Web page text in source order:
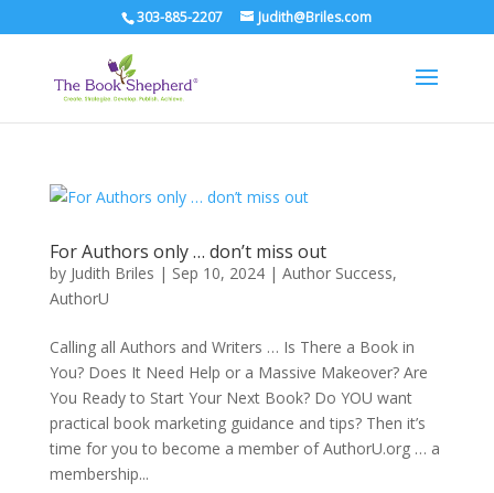
303-885-2207 Judith@Briles.com
For Authors only … don’t miss out
by Judith Briles | Sep 10, 2024| Author Success,
AuthorU
Calling all Authors and Writers … Is There a Book in
You? Does It Need Help or a Massive Makeover? Are
You Ready to Start Your Next Book? Do YOU want
practical book marketing guidance and tips? Then it’s
time for you to become a member of AuthorU.org … a
membership...